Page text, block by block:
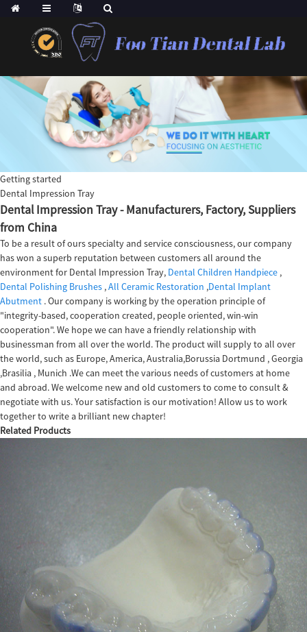
Getting started
Dental Impression Tray
Dental Impression Tray - Manufacturers, Factory, Suppliers
from China
To be a result of ours specialty and service consciousness, our company
has won a superb reputation between customers all around the
environment for Dental Impression Tray, Dental Children Handpiece ,
Dental Polishing Brushes ,All Ceramic Restoration ,Dental Implant
Abutment . Our company is working by the operation principle of
"integrity-based, cooperation created, people oriented, win-win
cooperation". We hope we can have a friendly relationship with
businessman from all over the world. The product will supply to all over
the world, such as Europe, America, Australia,Borussia Dortmund , Georgia
,Brasilia , Munich .We can meet the various needs of customers at home
and abroad. We welcome new and old customers to come to consult &
negotiate with us. Your satisfaction is our motivation! Allow us to work
together to write a brilliant new chapter!
Related Products